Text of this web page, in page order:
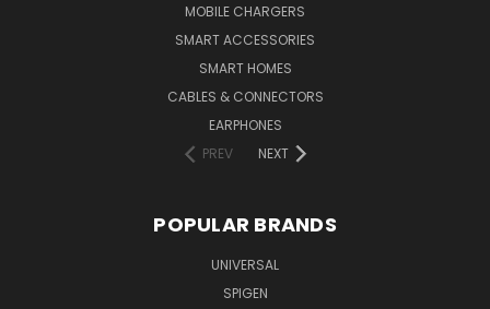
MOBILE CHARGERS
SMART ACCESSORIES
SMART HOMES
CABLES & CONNECTORS
EARPHONES
PREV
NEXT
POPULAR BRANDS
UNIVERSAL
SPIGEN